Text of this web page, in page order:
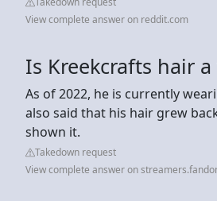
View complete answer on reddit.com
Is Kreekcrafts hair
As of 2022, he is currently
also said that his hair grew
shown it.
Takedown request
View complete answer on